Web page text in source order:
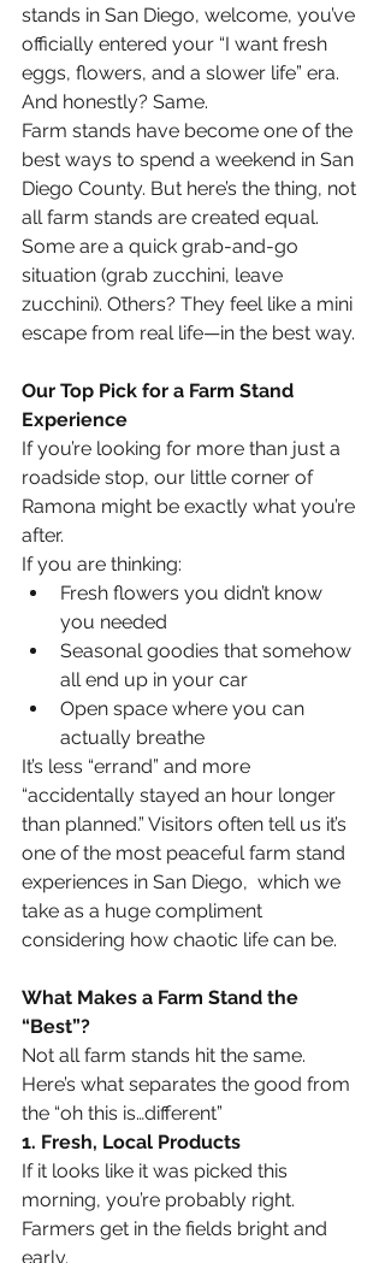
stands in San Diego, welcome, you’ve
officially entered your “I want fresh
eggs, flowers, and a slower life” era.
And honestly? Same.
Farm stands have become one of the
best ways to spend a weekend in San
Diego County. But here’s the thing, not
all farm stands are created equal.
Some are a quick grab-and-go
situation (grab zucchini, leave
zucchini). Others? They feel like a mini
escape from real life—in the best way.
Our Top Pick for a Farm Stand
Experience
If you’re looking for more than just a
roadside stop, our little corner of
Ramona might be exactly what you’re
after.
If you are thinking:
Fresh flowers you didn’t know
you needed
Seasonal goodies that somehow
all end up in your car
Open space where you can
actually breathe
It’s less “errand” and more
“accidentally stayed an hour longer
than planned.” Visitors often tell us it’s
one of the most peaceful farm stand
experiences in San Diego,  which we
take as a huge compliment
considering how chaotic life can be.
What Makes a Farm Stand the
“Best”?
Not all farm stands hit the same.
Here’s what separates the good from
the “oh this is…different”
1. Fresh, Local Products
If it looks like it was picked this
morning, you’re probably right.
Farmers get in the fields bright and
early.